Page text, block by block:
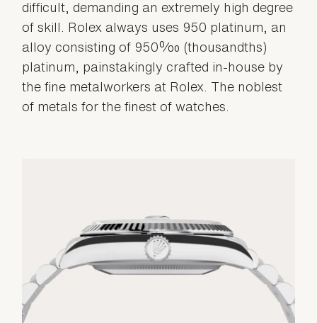
difficult, demanding an extremely high degree
of skill. Rolex always uses 950 platinum, an
alloy consisting of 950‰ (thousandths)
platinum, painstakingly crafted in-house by
the fine metalworkers at Rolex. The noblest
of metals for the finest of watches.